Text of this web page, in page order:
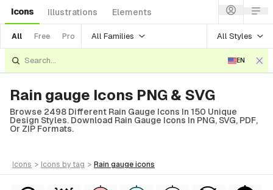
Icons Illustrations Elements
All Free Pro All Families All Styles
EN
Rain gauge Icons PNG & SVG
Browse 2498 Different Rain Gauge Icons In 150 Unique
Design Styles. Download Rain Gauge Icons In PNG, SVG, PDF,
Or ZIP Formats.
icons > icons by tag > rain gauge icons